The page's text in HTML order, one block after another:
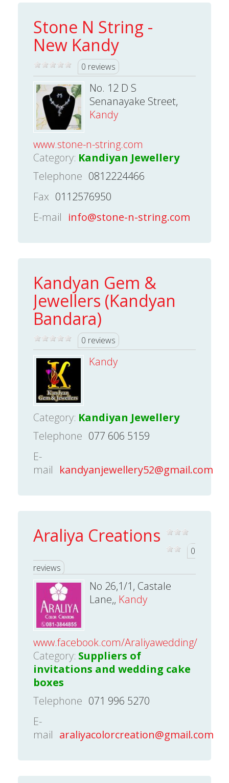
Stone N String -
New Kandy
0 reviews
No. 12 D S
Senanayake Street,
Kandy
www.stone-n-string.com
Category: Kandiyan Jewellery
Telephone 0812224466
Fax 0112576950
E-mail info@stone-n-string.com
Kandyan Gem &
Jewellers (Kandyan
Bandara)
0 reviews
Kandy
Category: Kandiyan Jewellery
Telephone 077 606 5159
E-
mail kandyanjewellery52@gmail.com
Araliya Creations
0
reviews
No 26,1/1, Castale
Lane,, Kandy
www.facebook.com/Araliyawedding/
Category: Suppliers of
invitations and wedding cake
boxes
Telephone 071 996 5270
E-
mail araliyacolorcreation@gmail.com